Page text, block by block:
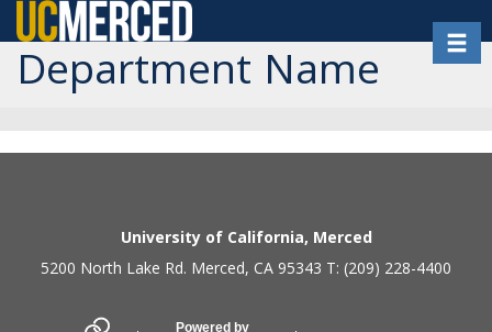
Skip
to
main
Department Name
Secondary menuUniversity of California, Merced
5200 North Lake Rd. Merced, CA 95343 T: (209) 228-4400
Powered by